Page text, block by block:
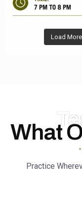
Load More
What
Practice